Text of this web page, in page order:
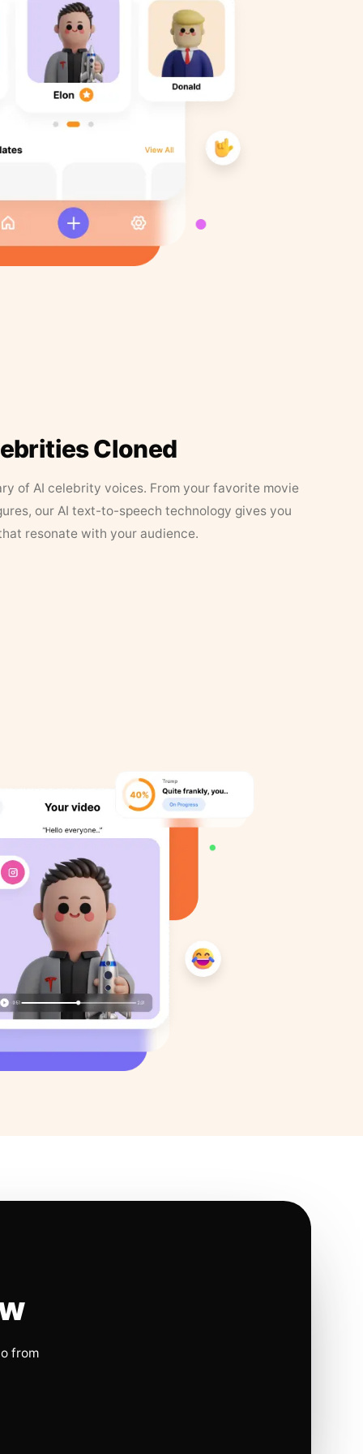
Cloned
of AI celebrity voices. From your favorite movie
our AI text-to-speech technology gives you
resonate with your audience.
from